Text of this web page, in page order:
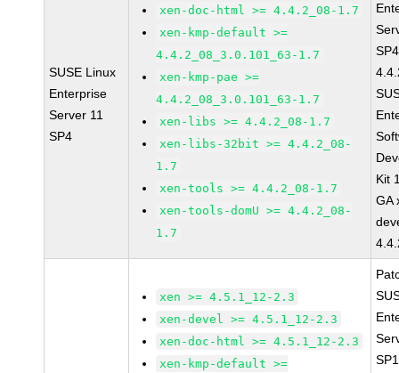
SUSE Linux
Enterprise
Server 11
SP4
xen-doc-html >= 4.4.2_08-1.7
xen-kmp-default >=
4.4.2_08_3.0.101_63-1.7
xen-kmp-pae >=
4.4.2_08_3.0.101_63-1.7
xen-libs >= 4.4.2_08-1.7
xen-libs-32bit >= 4.4.2_08-
1.7
xen-tools >= 4.4.2_08-1.7
xen-tools-domU >= 4.4.2_08-
1.7
Kit
GA
xen >= 4.5.1_12-2.3
xen-devel >= 4.5.1_12-2.3
xen-doc-html >= 4.5.1_12-2.3
xen-kmp-default >=